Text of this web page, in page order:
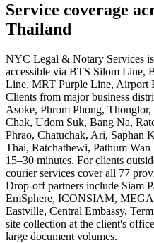
Service coverage
Thailand
NYC Legal & Notary Services
accessible via BTS Silom Line,
Line, MRT Purple Line, Airport
Clients from major business
Asoke, Phrom Phong,
Chak, Udom Suk, Bang Na,
Phrao, Chatuchak, Ari, Saphan
Thai, Ratchathewi, Pathum
15–30 minutes. For clients
courier services cover all 77
Drop-off partners include Siam
EmSphere, ICONSIAM, MEGA
Eastville, Central Embassy,
site collection at the client's
large document volumes.